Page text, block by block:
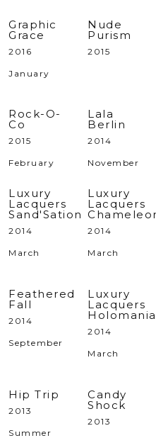
Graphic
Grace
2016
January
Nude
Purism
2015
Rock-O-
Co
2015
February
Lala
Berlin
2014
November
Luxury
Lacquers
Sand'Sation
2014
March
Luxury
Lacquers
2014
March
Feathered
Fall
2014
September
Luxury
Lacquers
Holomania
2014
March
Hip Trip
2013
Summer
Candy
Shock
2013